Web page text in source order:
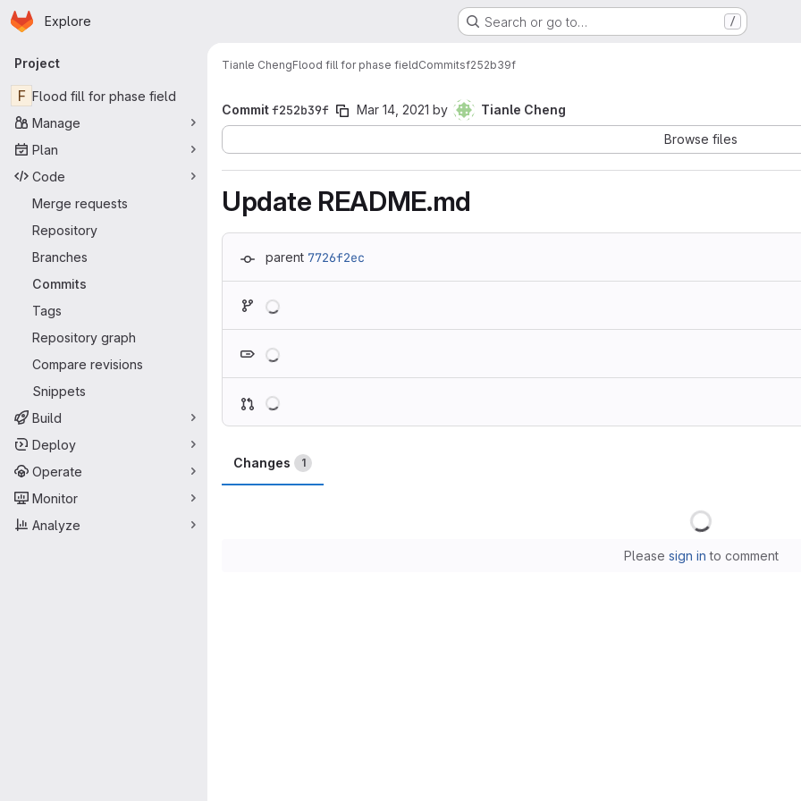
Skip to main content
Homepage
Explore Search or go to… /
Primary navigation
Project
F Flood fill for phase field
Manage
Plan
Code
Merge requests
Repository
Branches
Commits
Tags
Repository graph
Compare revisions
Snippets
Build
Deploy
Operate
Monitor
Analyze
Tianle ChengFlood fill for phase fieldCommitsf252b39f
Commitf252b39f Mar 14, 2021 by
Tianle Cheng
Browse files
Update README.md
parent 7726f2ec
Changes 1
Please sign in to comment